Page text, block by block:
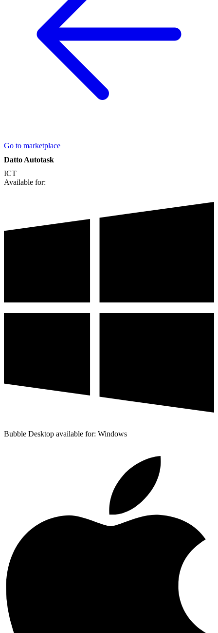
Go to marketplace
Datto Autotask
ICT
Available for:
Bubble Desktop available for: Windows